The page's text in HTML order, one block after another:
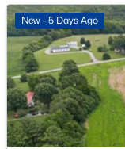
New - 6 Days Ago
New - 5 Days Ago